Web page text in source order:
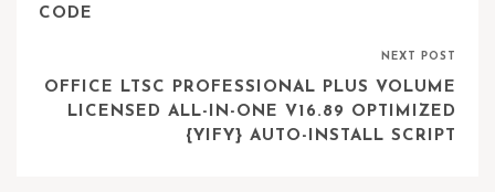
CODE
NEXT POST
OFFICE LTSC PROFESSIONAL PLUS VOLUME
LICENSED ALL-IN-ONE V16.89 OPTIMIZED
{YIFY} AUTO-INSTALL SCRIPT